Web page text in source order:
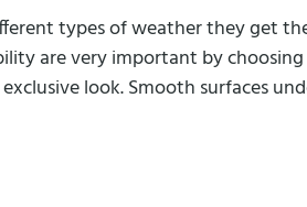
types of weather they get
are very important by
look. Smooth surfaces